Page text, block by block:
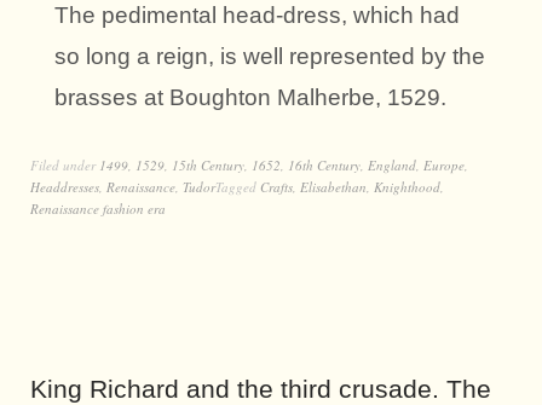
The pedimental head-dress, which had
so long a reign, is well represented by the
brasses at Boughton Malherbe, 1529.
Filed under 1499, 1529, 15th Century, 1652, 16th Century, England, Europe,
Headdresses, Renaissance, TudorTagged Crafts, Elisabethan, Knighthood,
Renaissance fashion era
King Richard and the third crusade. The